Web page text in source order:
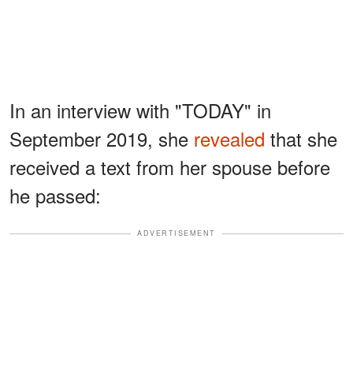
In an interview with "TODAY" in
September 2019, she revealed that she
received a text from her spouse before
he passed:
ADVERTISEMENT